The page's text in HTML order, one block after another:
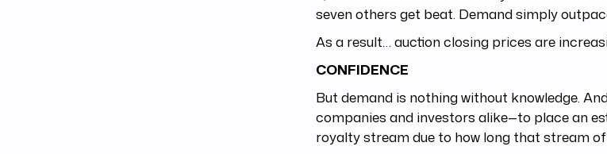
seven others get beat. Demand simply
As a result… auction closing prices are
CONFIDENCE
But demand is nothing without knowledge.
companies and investors alike—to place an
royalty stream due to how long that stream